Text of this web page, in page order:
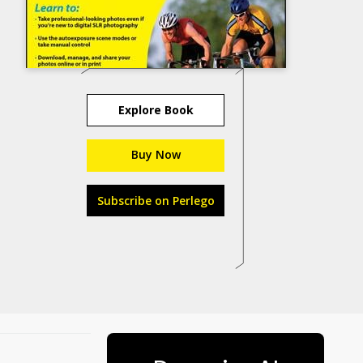
Explore Book
Buy Now
Subscribe on Perlego